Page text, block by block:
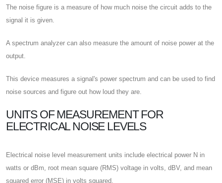
The noise figure is a measure of how much noise the circuit adds to the
signal it is given.
A spectrum analyzer can also measure the amount of noise power at the
output.
This device measures a signal's power spectrum and can be used to find
noise sources and figure out how loud they are.
UNITS OF MEASUREMENT FOR
ELECTRICAL NOISE LEVELS
Electrical noise level measurement units include electrical power N in
watts or dBm, root mean square (RMS) voltage in volts, dBV, and mean
squared error (MSE) in volts squared.